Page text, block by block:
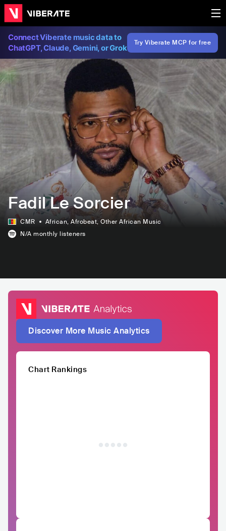
Connect Viberate music data to
ChatGPT, Claude, Gemini, or Grok
Try Viberate MCP for free
Fadil Le Sorcier
CMR African, Afrobeat, Other African Music
N/A monthly listeners
Discover More Music Analytics
Chart Rankings